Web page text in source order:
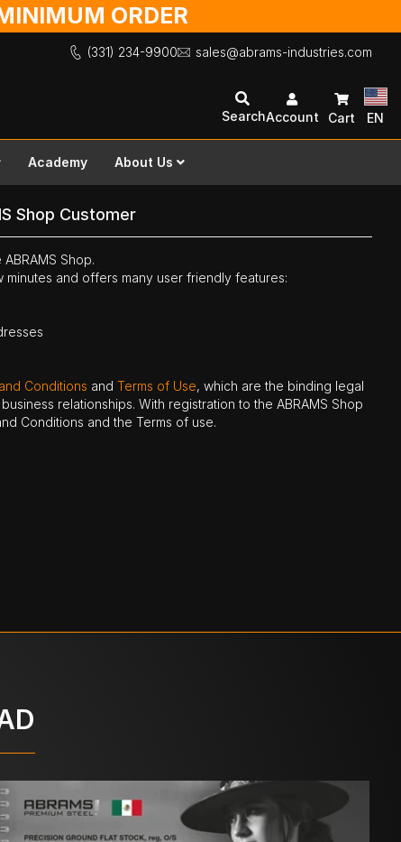
ORDER
(331) 234-9900 sales@abrams-industries.com
SearchAccount Cart EN
Academy About Us
Shop Customer
Shop.
and offers many user friendly features:
Conditions andTerms of Use, which are the binding legal
relationships. With registration to the ABRAMS Shop
Conditions and the Terms of use.